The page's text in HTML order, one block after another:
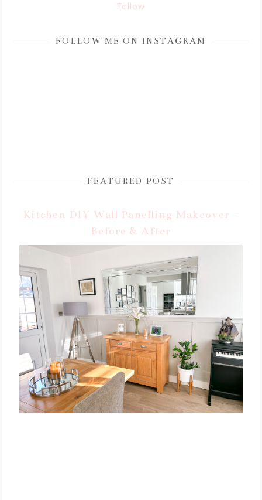
Follow
FOLLOW ME ON INSTAGRAM
FEATURED POST
Kitchen DIY Wall Panelling Makeover -
Before & After